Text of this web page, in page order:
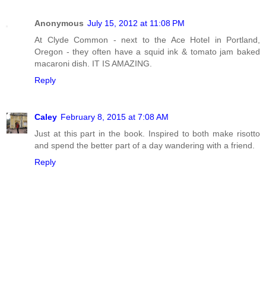
Anonymous July 15, 2012 at 11:08 PM
At Clyde Common - next to the Ace Hotel in Portland,
Oregon - they often have a squid ink & tomato jam baked
macaroni dish. IT IS AMAZING.
Reply
Caley February 8, 2015 at 7:08 AM
Just at this part in the book. Inspired to both make risotto
and spend the better part of a day wandering with a friend.
Reply